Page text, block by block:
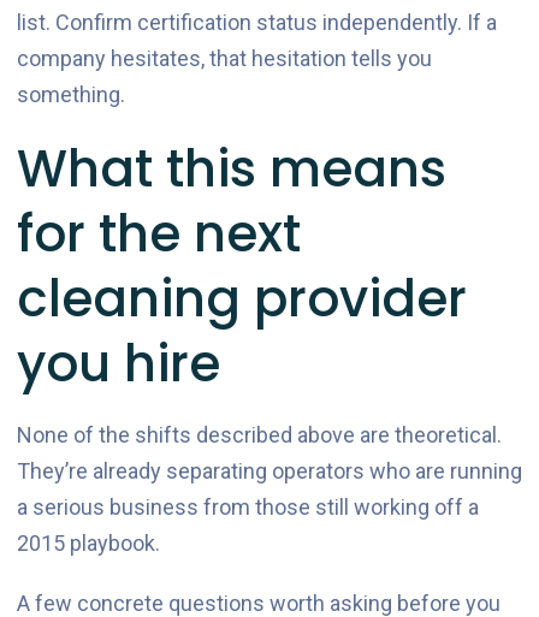
list. Confirm certification status independently. If a
company hesitates, that hesitation tells you
something.
What this means
for the next
cleaning provider
you hire
None of the shifts described above are theoretical.
They’re already separating operators who are running
a serious business from those still working off a
2015 playbook.
A few concrete questions worth asking before you